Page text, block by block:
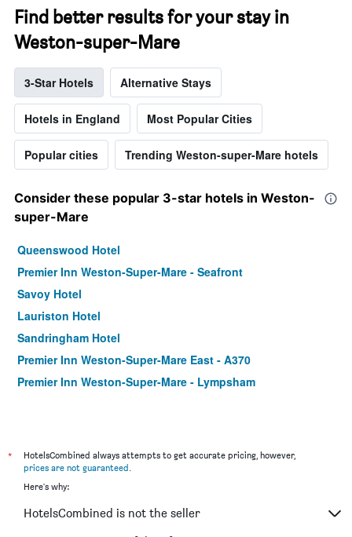
Find better results for your stay in
Weston-super-Mare
3-Star Hotels Alternative Stays
Hotels in England Most Popular Cities
Popular cities Trending Weston-super-Mare hotels
Consider these popular 3-star hotels in Weston-
super-Mare
Queenswood Hotel
Premier Inn Weston-Super-Mare - Seafront
Savoy Hotel
Lauriston Hotel
Sandringham Hotel
Premier Inn Weston-Super-Mare East - A370
Premier Inn Weston-Super-Mare - Lympsham
*
HotelsCombined always attempts to get accurate pricing, however,
prices are not guaranteed
Here's why:
HotelsCombined is not the seller